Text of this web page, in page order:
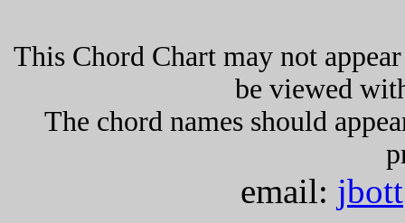
This Chord Chart may not
be viewed
The chord names should
email: